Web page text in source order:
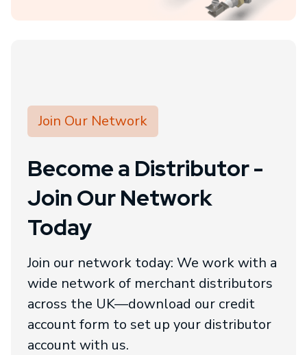
Join Our Network
Become a Distributor -
Join Our Network
Today
Join our network today: We work with a
wide network of merchant distributors
across the UK—download our credit
account form to set up your distributor
account with us.